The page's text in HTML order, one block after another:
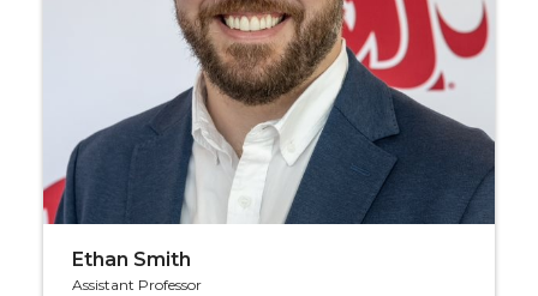
Ethan Smith
Assistant Professor